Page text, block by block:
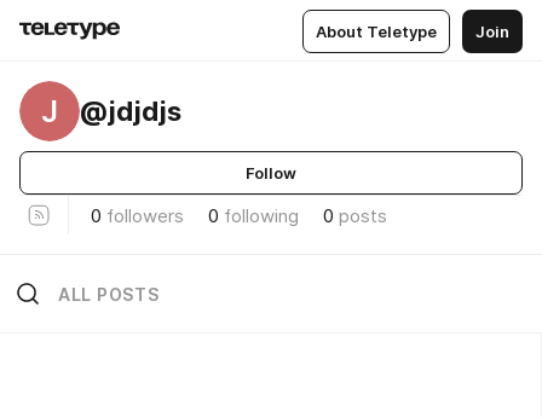
About Teletype Join
J @jdjdjs
Follow
0 followers 0 following 0 posts
ALL POSTS